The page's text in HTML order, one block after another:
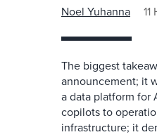
Noel Yuhanna
The biggest
announcement; it
a data platform for
copilots to
infrastructure; it